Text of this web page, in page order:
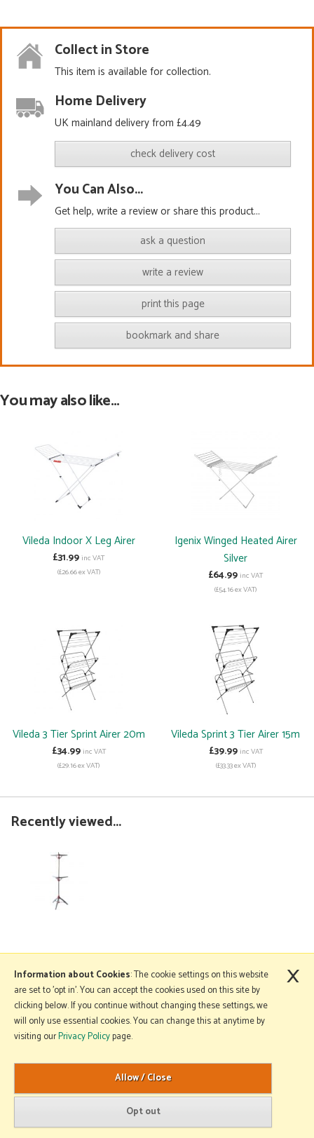
Collect in Store
This item is available for collection.
Home Delivery
UK mainland delivery from £4.49
check delivery cost
You Can Also...
Get help, write a review or share this product...
ask a question
write a review
print this page
bookmark and share
You may also like...
Vileda Indoor X Leg Airer
£31.99inc VAT
(£26.66 ex VAT)
Igenix Winged Heated Airer
Silver
£64.99inc VAT
(£54.16 ex VAT)
Vileda 3 Tier Sprint Airer 20m
£34.99inc VAT
(£29.16 ex VAT)
Vileda Sprint 3 Tier Airer 15m
£39.99inc VAT
(£33.33 ex VAT)
Recently viewed...
More Information
Copyright © 2026 Mole Avon. All rights reserved.
Website design by Iconography
.
Information about Cookies: The cookie settings on this website
are set to 'opt in'. You can accept the cookies used on this site by
clicking below. If you continue without changing these settings, we
will only use essential cookies. You can change this at anytime by
visiting ourPrivacy Policypage.
×